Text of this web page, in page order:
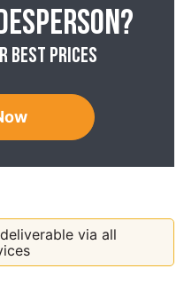
best prices
via all